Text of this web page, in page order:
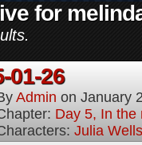
for
01-26
Admin on January
Day 5, In the
Julia